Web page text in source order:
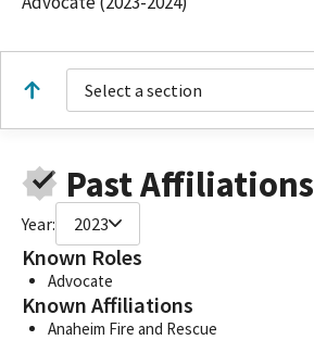
Select a section
Past Affiliations
Year: 2023
Known Roles
Advocate
Known Affiliations
Anaheim Fire and Rescue